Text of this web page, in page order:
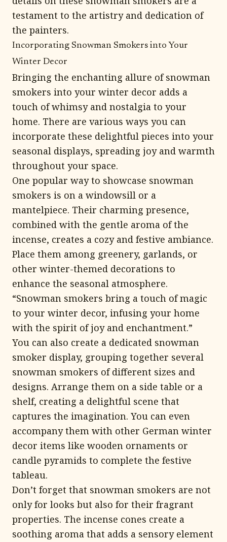
testament to the artistry and dedication of
the painters.
Incorporating Snowman Smokers into Your
Winter Decor
Bringing the enchanting allure of snowman
smokers into your winter decor adds a
touch of whimsy and nostalgia to your
home. There are various ways you can
incorporate these delightful pieces into your
seasonal displays, spreading joy and warmth
throughout your space.
One popular way to showcase snowman
smokers is on a windowsill or a
mantelpiece. Their charming presence,
combined with the gentle aroma of the
incense, creates a cozy and festive ambiance.
Place them among greenery, garlands, or
other winter-themed decorations to
enhance the seasonal atmosphere.
“Snowman smokers bring a touch of magic
to your winter decor, infusing your home
with the spirit of joy and enchantment.”
You can also create a dedicated snowman
smoker display, grouping together several
snowman smokers of different sizes and
designs. Arrange them on a side table or a
shelf, creating a delightful scene that
captures the imagination. You can even
accompany them with other German winter
decor items like wooden ornaments or
candle pyramids to complete the festive
tableau.
Don’t forget that snowman smokers are not
only for looks but also for their fragrant
properties. The incense cones create a
soothing aroma that adds a sensory element